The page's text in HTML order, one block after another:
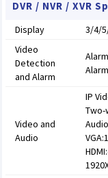
DVR / NVR / XVR
Display
3/4/
Video
Detection
and Alarm
Video and
Audio
IP
Two-